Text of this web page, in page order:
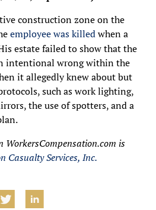
construction zone on the
employee was killedwhen a
estate failed to show that the
intentional wrong within the
it allegedly knew about but
such as work lighting,
the use of spotters, and a
WorkersCompensation.com is
Casualty Services, Inc.